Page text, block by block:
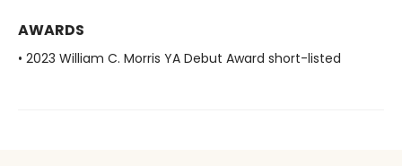
AWARDS
• 2023 William C. Morris YA Debut Award short-listed